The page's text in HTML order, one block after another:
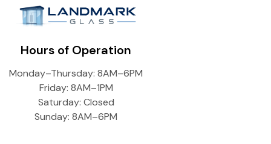
Hours of Operation
Monday–Thursday: 8AM–6PM
Friday: 8AM–1PM
Saturday: Closed
Sunday: 8AM–6PM